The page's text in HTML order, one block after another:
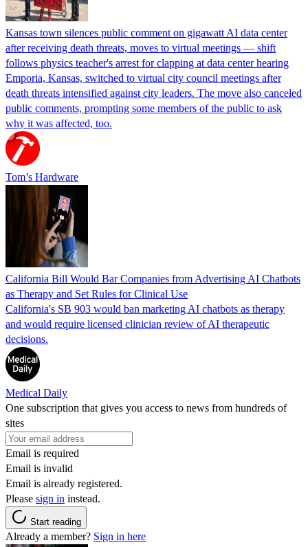
Kansas town silences public comment on gigawatt AI data center
after receiving death threats, moves to virtual meetings — shift
follows physics teacher's arrest for clapping at data center hearing
Emporia, Kansas, switched to virtual city council meetings after
death threats intensified against city leaders. The move also canceled
public comments, prompting some members of the public to ask
why it was affected, too.
Tom’s Hardware
California Bill Would Bar Companies from Advertising AI Chatbots
as Therapy and Set Rules for Clinical Use
California's SB 903 would ban marketing AI chatbots as therapy
and would require licensed clinician review of AI therapeutic
decisions.
Medical Daily
One subscription that gives you access to news from hundreds of
sites
Email is required
Email is invalid
Email is already registered.
Please sign in instead.
Start reading
Already a member? Sign in here